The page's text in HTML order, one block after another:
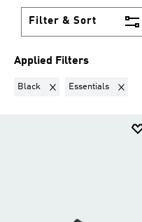
Filter & Sort
Applied Filters
Black Remove filter Currently
Essentials